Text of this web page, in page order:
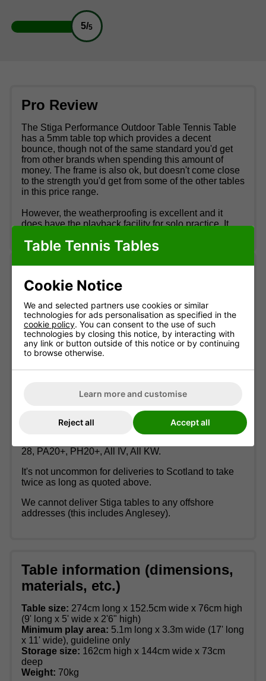
5/5
Pro Review
The Stiga Performance Outdoor Table Tennis Table
has a 5mm table top which provides a decent
bounce, though not of the same standard you'd get
from other brands when spending this amount of
money. The frame is also ok, but doesn't come close
to the strength you'd get from some of the other tables
in this price range.
However, the weatherproofing is excellent and it
does have the playback facility for solo practice. It
Stiga tables usually arrive within 10 working days.
You'll be contacted by the couriers to offer a date. On
the pre-arranged day you'll receive a call around 30
minutes before arrival. The couriers provide a two-
man service to a garage or ground floor room where
reasonable access is available (they will not carry
the table up flights of stairs or more than a few
Deliveries to Scottish Postcodes and Offshore
We cannot deliver Stiga tables to the following
28, PA20+, PH20+, All IV, All KW.
It's not uncommon for deliveries to Scotland to take
twice as long as quoted above.
We cannot deliver Stiga tables to any offshore
addresses (this includes Anglesey).
Table information (dimensions,
materials, etc.)
Table size: 274cm long x 152.5cm wide x 76cm high
(9' long x 5' wide x 2'6" high)
Minimum play area: 5.1m long x 3.3m wide (17' long
x 11' wide), guideline only
Storage size: 162cm high x 144cm wide x 73cm
deep
Weight: 70kg
Table Tennis Tables
Cookie Notice
We and selected partners use cookies or similar
technologies for ads personalisation as specified in the
cookie policy. You can consent to the use of such
technologies by closing this notice, by interacting with
any link or button outside of this notice or by continuing
to browse otherwise.
Learn more and customise
Reject all Accept all